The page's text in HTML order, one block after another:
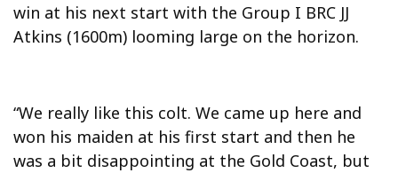
win at his next start with the Group I BRC JJ
Atkins (1600m) looming large on the horizon.
“We really like this colt. We came up here and
won his maiden at his first start and then he
was a bit disappointing at the Gold Coast, but